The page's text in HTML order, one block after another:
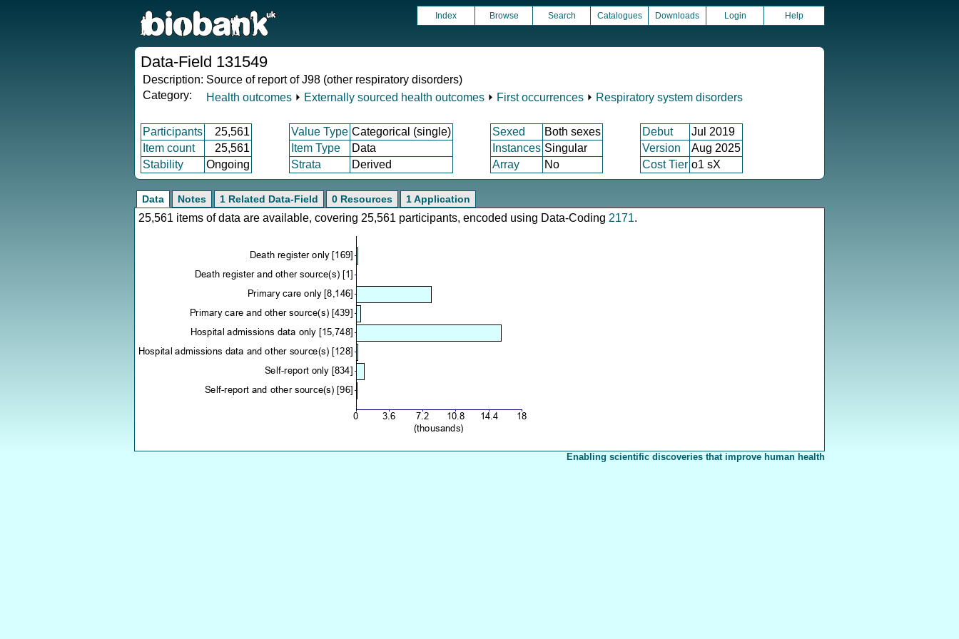
Index Browse Search Catalogues Downloads Login Help
Data-Field 131549
Description: Source of report of J98 (other respiratory disorders)
Category:
Health outcomes ⏵ Externally sourced health outcomes ⏵ First occurrences ⏵ Respiratory system disorders
Participants 25,561 Value Type Categorical (single) Sexed Both sexes Debut
Jul 2019
Item count
25,561 Item Type Data Instances Singular Version
Aug 2025
Stability
Ongoing Strata Derived Array No Cost Tier o1 sX
Data Notes 1 Related Data-Field 0 Resources 1 Application
25,561 items of data are available, covering 25,561 participants, encoded using Data-Coding 2171.
Enabling scientific discoveries that improve human health